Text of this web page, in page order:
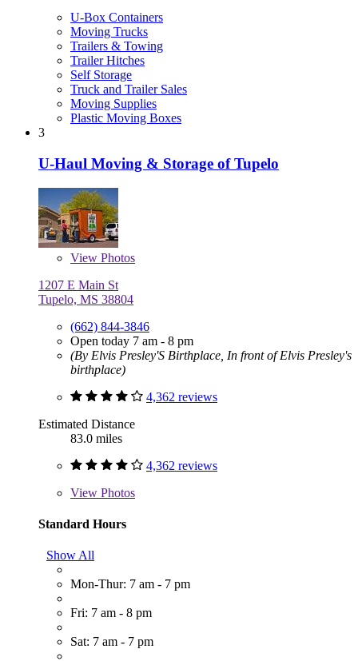
U-Box Containers
Moving Trucks
Trailers & Towing
Trailer Hitches
Self Storage
Truck and Trailer Sales
Moving Supplies
Plastic Moving Boxes
3
U-Haul Moving & Storage of Tupelo
View Photos
1207 E Main St
Tupelo, MS 38804
(662) 844-3846
Open today 7 am - 8 pm
(By Elvis Presley'S Birthplace, In front of Elvis Presley's
birthplace)
4,362 reviews
Estimated Distance
83.0 miles
4,362 reviews
View Photos
Standard Hours
Show All
Mon-Thur: 7 am - 7 pm
Fri: 7 am - 8 pm
Sat: 7 am - 7 pm